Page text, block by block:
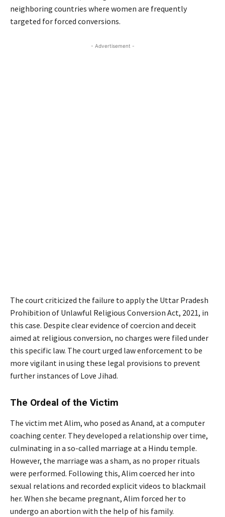
neighboring countries where women are frequently
targeted for forced conversions.
- Advertisement -
The court criticized the failure to apply the Uttar Pradesh
Prohibition of Unlawful Religious Conversion Act, 2021, in
this case. Despite clear evidence of coercion and deceit
aimed at religious conversion, no charges were filed under
this specific law. The court urged law enforcement to be
more vigilant in using these legal provisions to prevent
further instances of Love Jihad.
The Ordeal of the Victim
The victim met Alim, who posed as Anand, at a computer
coaching center. They developed a relationship over time,
culminating in a so-called marriage at a Hindu temple.
However, the marriage was a sham, as no proper rituals
were performed. Following this, Alim coerced her into
sexual relations and recorded explicit videos to blackmail
her. When she became pregnant, Alim forced her to
undergo an abortion with the help of his family.